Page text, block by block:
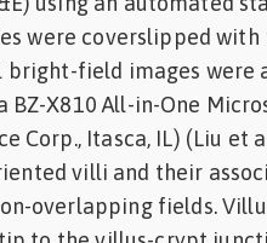
were coverslipped
field images were
X810 All-in-One
Corp., Itasca, IL) (Liu et
villi and their
overlapping fields.